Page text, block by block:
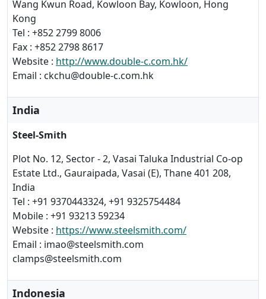
Wang Kwun Road, Kowloon Bay, Kowloon, Hong
Kong
Tel : +852 2799 8006
Fax : +852 2798 8617
Website : http://www.double-c.com.hk/
Email : ckchu@double-c.com.hk
India
Steel-Smith
Plot No. 12, Sector - 2, Vasai Taluka Industrial Co-op
Estate Ltd., Gauraipada, Vasai (E), Thane 401 208,
India
Tel : +91 9370443324, +91 9325754484
Mobile : +91 93213 59234
Website : https://www.steelsmith.com/
Email : imao@steelsmith.com
clamps@steelsmith.com
Indonesia